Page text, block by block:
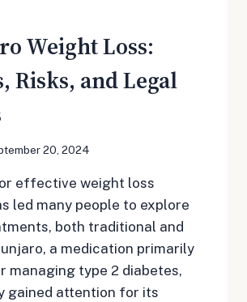
Weight Loss:
Risks, and Legal
20, 2024
effective weight loss
led many people to explore
both traditional and
a medication primarily
managing type 2 diabetes,
gained attention for its